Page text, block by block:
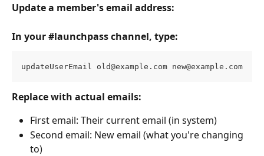
Update a member's email address:
In your #launchpass channel, type:
updateUserEmail old@example.com new@example.com
Replace with actual emails:
First email: Their current email (in system)
Second email: New email (what you're changing
to)